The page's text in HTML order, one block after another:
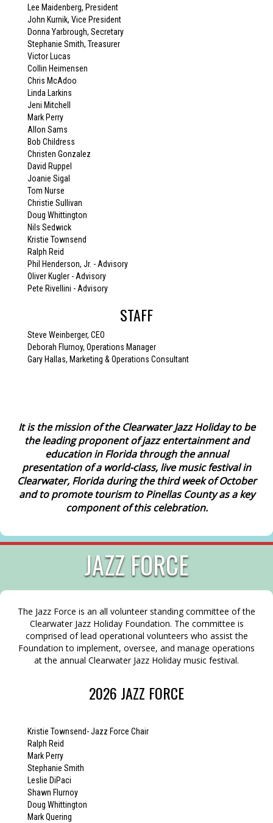
Lee Maidenberg, President
John Kurnik, Vice President
Donna Yarbrough, Secretary
Stephanie Smith, Treasurer
Victor Lucas
Collin Heimensen
Chris McAdoo
Linda Larkins
Jeni Mitchell
Mark Perry
Allon Sams
Bob Childress
Christen Gonzalez
David Ruppel
Joanie Sigal
Tom Nurse
Christie Sullivan
Doug Whittington
Nils Sedwick
Kristie Townsend
Ralph Reid
Phil Henderson, Jr. - Advisory
Oliver Kugler - Advisory
Pete Rivellini - Advisory
STAFF
Steve Weinberger, CEO
Deborah Flurnoy, Operations Manager
Gary Hallas, Marketing & Operations Consultant
It is the mission of the Clearwater Jazz Holiday to be
the leading proponent of jazz entertainment and
education in Florida through the annual
presentation of a world-class, live music festival in
Clearwater, Florida during the third week of October
and to promote tourism to Pinellas County as a key
component of this celebration.
JAZZ FORCE
The Jazz Force is an all volunteer standing committee of the
Clearwater Jazz Holiday Foundation. The committee is
comprised of lead operational volunteers who assist the
Foundation to implement, oversee, and manage operations
at the annual Clearwater Jazz Holiday music festival.
2026 JAZZ FORCE
Kristie Townsend- Jazz Force Chair
Ralph Reid
Mark Perry
Stephanie Smith
Leslie DiPaci
Shawn Flurnoy
Doug Whittington
Mark Quering